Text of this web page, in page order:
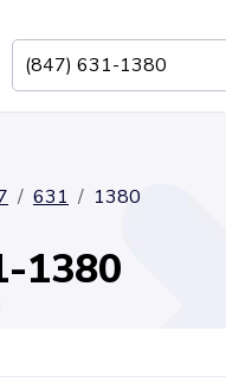
631 1380
1380